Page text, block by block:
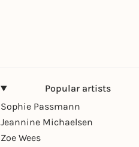
Popular artists
Sophie Passmann
Jeannine Michaelsen
Zoe Wees